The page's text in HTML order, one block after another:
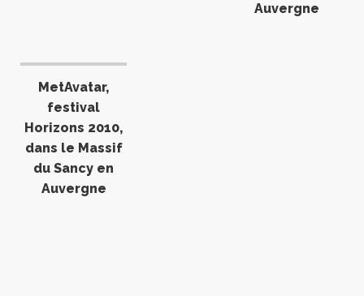
Auvergne
MetAvatar,
festival
Horizons 2010,
dans le Massif
du Sancy en
Auvergne